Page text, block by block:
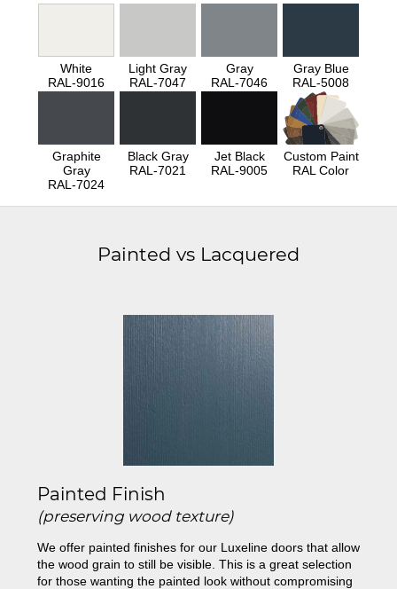
White
RAL-9016
Light Gray
RAL-7047
Gray
RAL-7046
Gray Blue
RAL-5008
Graphite
Gray
RAL-7024
Black Gray
RAL-7021
Jet Black
RAL-9005
Custom Paint
RAL Color
Painted vs Lacquered
Painted Finish
(preserving wood texture)
We offer painted finishes for our Luxeline doors that allow
the wood grain to still be visible. This is a great selection
for those wanting the painted look without compromising